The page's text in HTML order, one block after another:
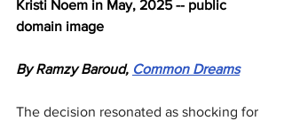
Kristi Noem in May, 2025 -- public
domain image
By Ramzy Baroud, Common Dreams
The decision resonated as shocking for